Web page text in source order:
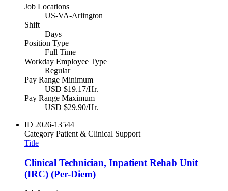
Job Locations
US-VA-Arlington
Shift
Days
Position Type
Full Time
Workday Employee Type
Regular
Pay Range Minimum
USD $19.17/Hr.
Pay Range Maximum
USD $29.90/Hr.
ID 2026-13544
Category Patient & Clinical Support
Title
Clinical Technician, Inpatient Rehab Unit
(IRC) (Per-Diem)